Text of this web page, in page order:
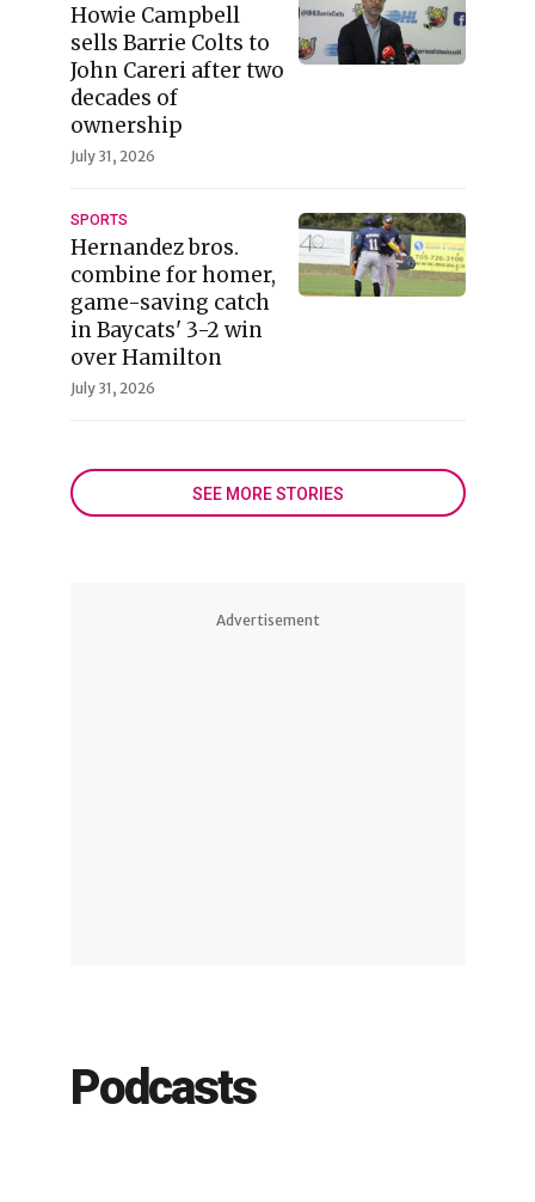
Howie Campbell
sells Barrie Colts to
John Careri after two
decades of
ownership
July 31, 2026
SPORTS
Hernandez bros.
combine for homer,
game-saving catch
in Baycats' 3-2 win
over Hamilton
July 31, 2026
SEE MORE STORIES
Advertisement
Podcasts